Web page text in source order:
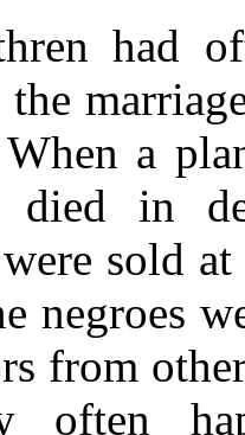
had
a
died in
sold at
negroes
from
often